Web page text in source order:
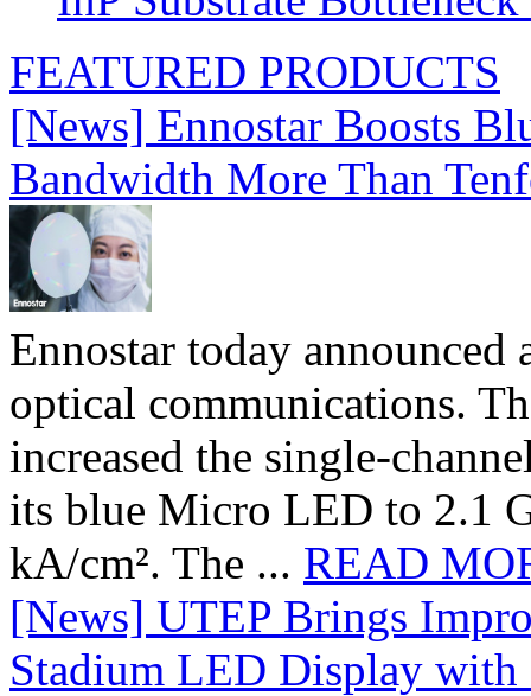
FEATURED PRODUCTS
[News] Ennostar Boosts
Bandwidth More Than
Ennostar today
optical communications.
increased the single-
its blue Micro LED to 2.1
kA/cm². The ... READ
[News] UTEP Brings
Stadium LED Display